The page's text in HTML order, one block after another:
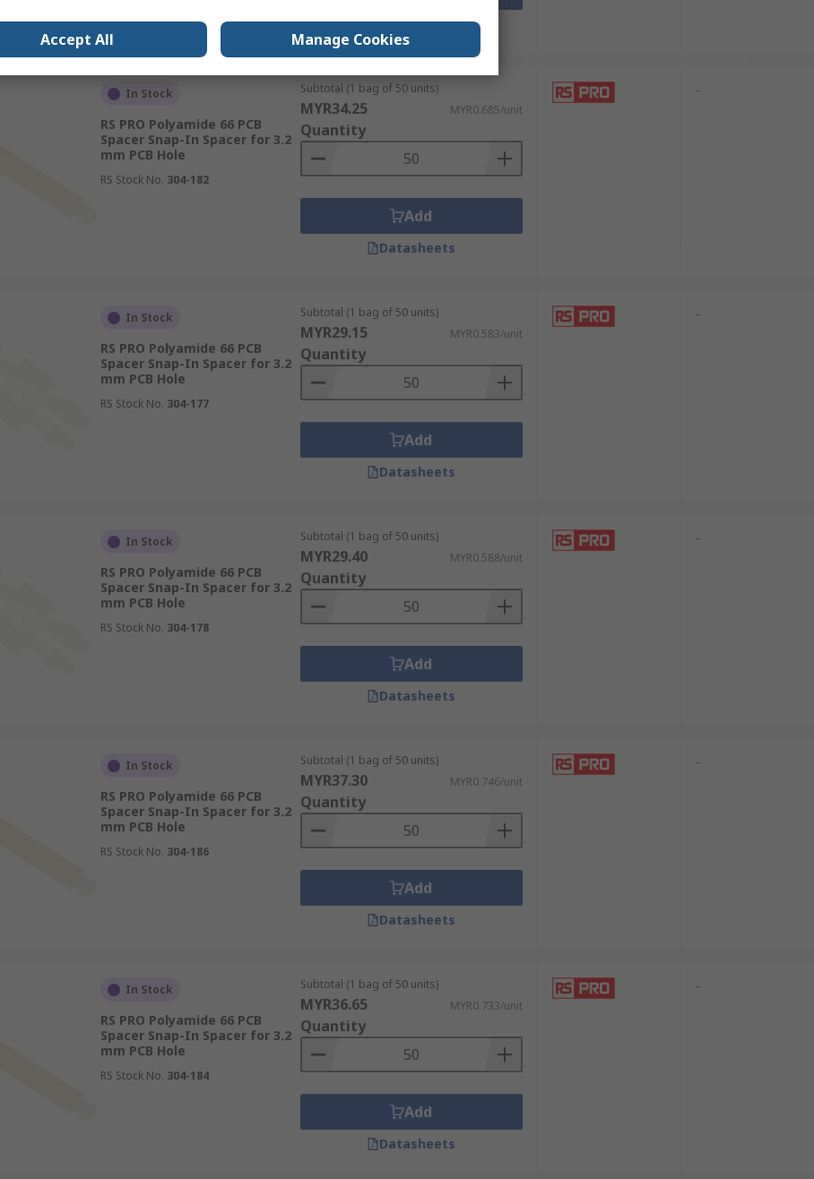
Datasheets
In Stock
RS PRO Polyamide 66 PCB
Spacer Snap-In Spacer for 3.2
mm PCB Hole
RS Stock No. 304-182
Subtotal (1 bag of 50 units)
MYR34.25 MYR0.685/unit
Quantity
Add
Datasheets
-
In Stock
RS PRO Polyamide 66 PCB
Spacer Snap-In Spacer for 3.2
mm PCB Hole
RS Stock No. 304-177
Subtotal (1 bag of 50 units)
MYR29.15 MYR0.583/unit
Quantity
Add
Datasheets
-
In Stock
RS PRO Polyamide 66 PCB
Spacer Snap-In Spacer for 3.2
mm PCB Hole
RS Stock No. 304-178
Subtotal (1 bag of 50 units)
MYR29.40 MYR0.588/unit
Quantity
Add
Datasheets
-
In Stock
RS PRO Polyamide 66 PCB
Spacer Snap-In Spacer for 3.2
mm PCB Hole
RS Stock No. 304-186
Subtotal (1 bag of 50 units)
MYR37.30 MYR0.746/unit
Quantity
Add
Datasheets
-
In Stock
RS PRO Polyamide 66 PCB
Spacer Snap-In Spacer for 3.2
mm PCB Hole
RS Stock No. 304-184
Subtotal (1 bag of 50 units)
MYR36.65 MYR0.733/unit
Quantity
Add
Datasheets
-
Accept All Manage Cookies